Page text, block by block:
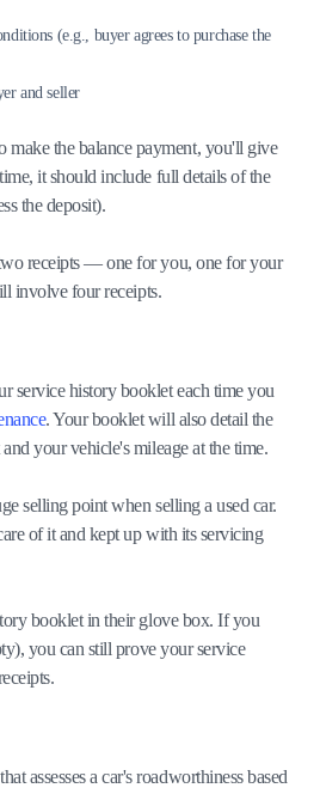
(e.g., buyer agrees to purchase the
and seller
make the balance payment, you'll give
it should include full details of the
the deposit).
receipts — one for you, one for your
involve four receipts.
service history booklet each time you
. Your booklet will also detail the
your vehicle's mileage at the time.
selling point when selling a used car.
of it and kept up with its servicing
booklet in their glove box. If you
you can still prove your service
assesses a car's roadworthiness based